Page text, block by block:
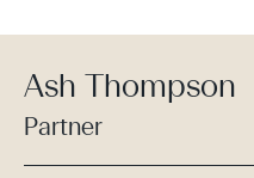
Ash Thompson
Partner